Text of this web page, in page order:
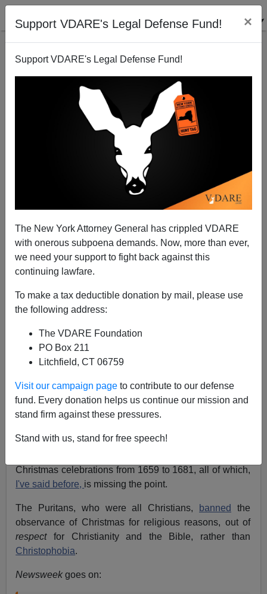
Support VDARE's Legal Defense Fund! ×
Support VDARE's Legal Defense Fund!
The New York Attorney General has crippled VDARE
with onerous subpoena demands. Now, more than ever,
we need your support to fight back against this
continuing lawfare.
To make a tax deductible donation by mail, please use
the following address:
The VDARE Foundation
PO Box 211
Litchfield, CT 06759
Visit our campaign page to contribute to our defense
fund. Every donation helps us continue our mission and
stand firm against these pressures.
Stand with us, stand for free speech!
NEWSWEEK's War On Christmas Historiography
Credits Peter Brimelow With Starting The War
A+|a-
Christmas—They Didn't Start The Resistance, But
Neither Did We
Newsweekattempts to apply historical perspective to
the War on Christmas, talking about Cromwellian
Plymouth Colony who worked on Christmas Day, and
Christmas celebrations from 1659 to 1681, all of which,
I've said before, is missing the point.
The Puritans, who were all Christians, banned
the
observance of Christmas for religious reasons, out of
respect for Christianity and the Bible, rather than
Christophobia.
Newsweekgoes on: